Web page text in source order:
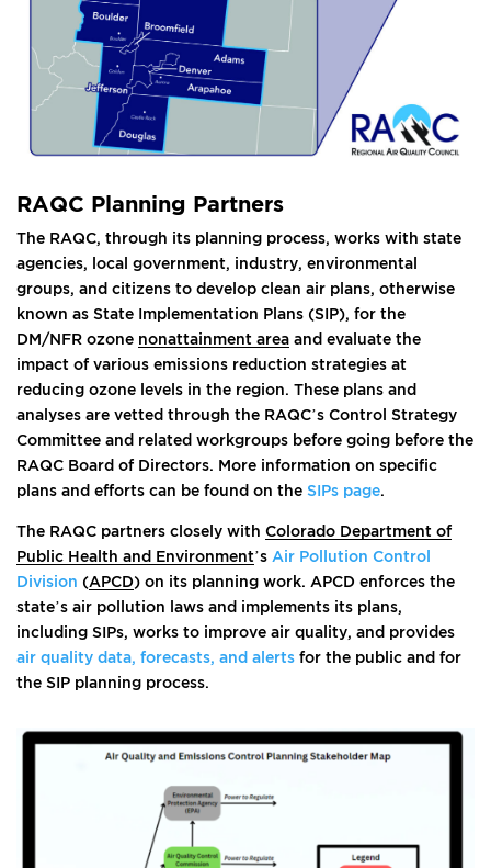
RAQC Planning Partners
The RAQC, through its planning process, works with state
agencies, local government, industry, environmental
groups, and citizens to develop clean air plans, otherwise
known as State Implementation Plans (SIP), for the
DM/NFR ozone nonattainment area and evaluate the
impact of various emissions reduction strategies at
reducing ozone levels in the region. These plans and
analyses are vetted through the RAQC’s Control Strategy
Committee and related workgroups before going before the
RAQC Board of Directors. More information on specific
plans and efforts can be found on the SIPs page.
The RAQC partners closely with Colorado Department of
Public Health and Environment’s Air Pollution Control
Division (APCD) on its planning work. APCD enforces the
state’s air pollution laws and implements its plans,
including SIPs, works to improve air quality, and provides
air quality data, forecasts, and alerts for the public and for
the SIP planning process.